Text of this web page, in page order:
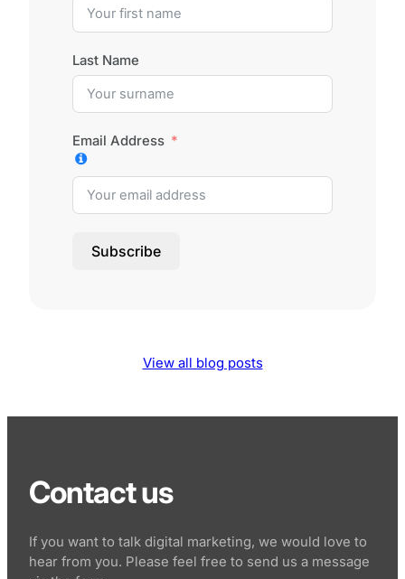
Last Name
Email Address
Subscribe
View all blog posts
Contact us
If you want to talk digital marketing, we would love to
hear from you. Please feel free to send us a message